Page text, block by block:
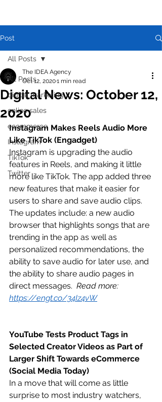
Post
All Posts
digital marketing
online sales
ecommerce
Instagram
TikTok
Twitter
All Posts
Digital News: October 12,
2020
The IDEA Agency
Oct 12, 20201 min read
Instagram Makes Reels Audio More
Like TikTok (Engadget)
Instagram is upgrading the audio
features in Reels, and making it little
more like TikTok. The app added three
new features that make it easier for
users to share and save audio clips.
The updates include: a new audio
browser that highlights songs that are
trending in the app as well as
personalized recommendations, the
ability to save audio for later use, and
the ability to share audio pages in
direct messages. Read more:
https://engt.co/34Iz4vW
YouTube Tests Product Tags in
Selected Creator Videos as Part of
Larger Shift Towards eCommerce
(Social Media Today)
In a move that will come as little
surprise to most industry watchers,